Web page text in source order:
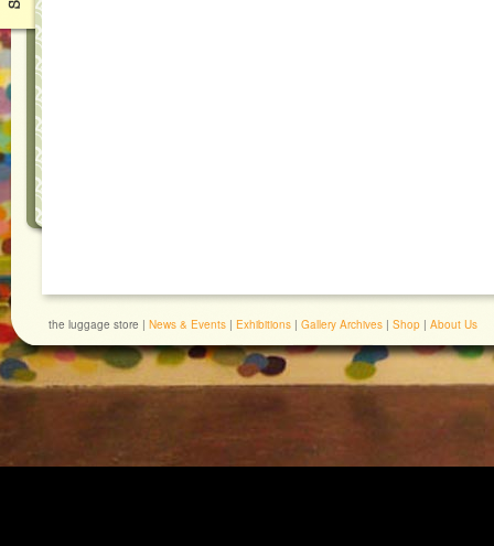
the luggage store | News & Events | Exhibitions | Gallery Archives | Shop | About Us